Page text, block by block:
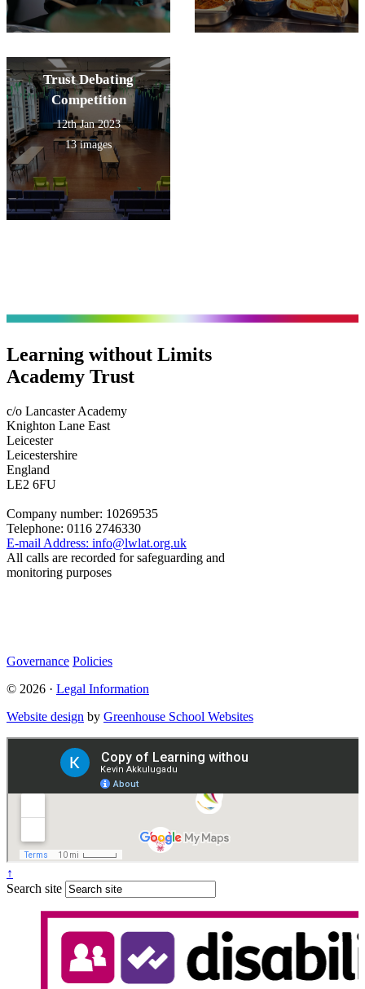
Trust Debating
Competition
12th Jan 2023
13 images
Learning without Limits
Academy Trust
c/o Lancaster Academy
Knighton Lane East
Leicester
Leicestershire
England
LE2 6FU
Company number: 10269535
Telephone: 0116 2746330
E-mail Address: info@lwlat.org.uk
All calls are recorded for safeguarding and
monitoring purposes
Governance Policies
© 2026 · Legal Information
Website design by Greenhouse School Websites
↑
Search site